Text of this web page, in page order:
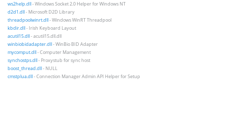
ws2help.dll- Windows Socket 2.0 Helper for Windows NT
d2d1.dll- Microsoft D2D Library
threadpoolwinrt.dll- Windows WinRT Threadpool
kbdir.dll- Irish Keyboard Layout
acutil15.dll- acutil15.dll.dll
winbiobidadapter.dll- WinBio BID Adapter
mycomput.dll- Computer Management
synchostps.dll- Proxystub for sync host
boost_thread.dll- NULL
cmstplua.dll- Connection Manager Admin API Helper for Setup